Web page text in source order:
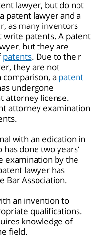
lawyer, but do not
patent lawyer and a
as many inventors
write patents. A patent
but they are
patents. Due to their
they are not
a patent
undergone
attorney license.
attorney examination
with an edication in
has done two years’
examination by the
lawyer has
Bar Association.
an invention to
qualifications.
knowledge of
field.